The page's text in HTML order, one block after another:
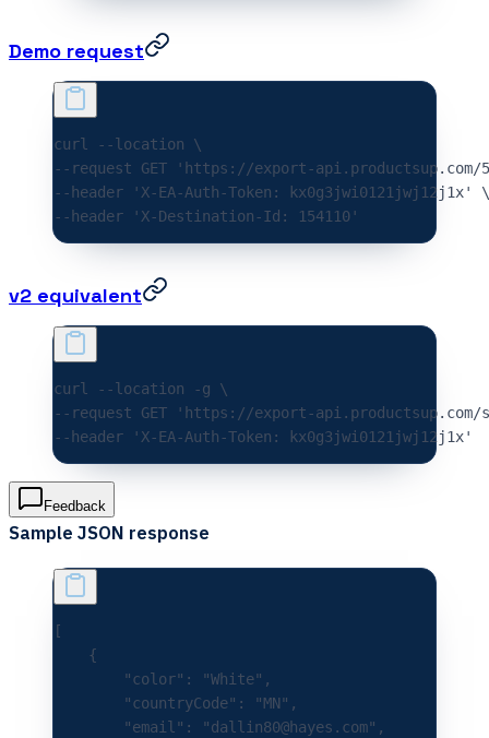
Demo request
curl --location \
--request GET 'https://export-api.productsup.com/
--header
'X-EA-Auth-Token: kx0g3jwi0121jwj12j1x'
\
--header
'X-Destination-Id: 154110'
v2 equivalent
curl --location -g \
--request GET 'https://export-api.productsup.com/
--header
'X-EA-Auth-Token: kx0g3jwi0121jwj12j1x'
Feedback
Sample JSON response
[
    {
        "color"
: "White" ,
        "countryCode"
: "MN" ,
        "email"
: "dallin80@hayes.com" ,